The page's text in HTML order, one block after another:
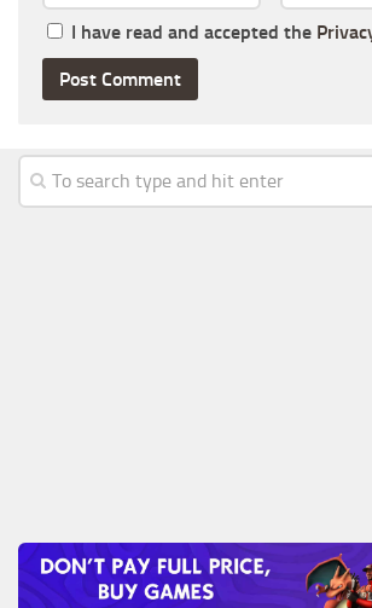
I have read and accepted the